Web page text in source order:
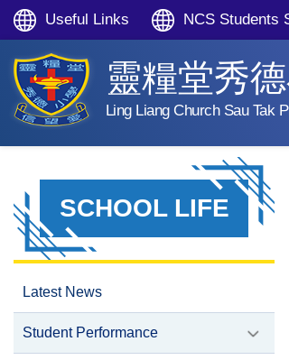
Useful Links NCS Students
靈糧堂秀
Ling Liang Church Sau Tak
SCHOOL LIFE
Latest News
Student Performance